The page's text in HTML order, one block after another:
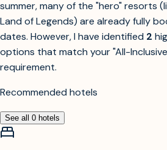
summer, many of the "hero" resorts
Land of Legends) are already fully
dates. However, I have identified 2
options that match your "All-
requirement.
Recommended hotels
See all 0 hotels